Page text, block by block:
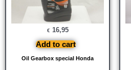
Oil Gearbox special Honda
€ 16,95
Add to cart